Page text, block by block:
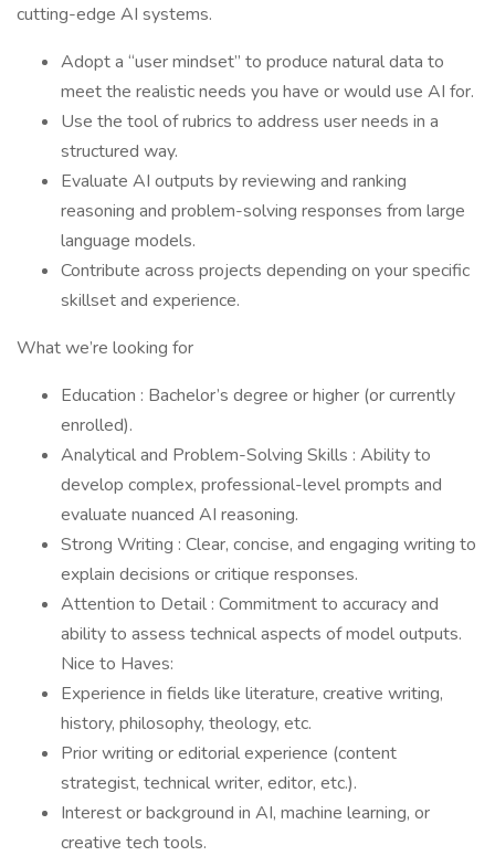
cutting-edge AI systems.
Adopt a “user mindset” to produce natural data to
meet the realistic needs you have or would use AI for.
Use the tool of rubrics to address user needs in a
structured way.
Evaluate AI outputs by reviewing and ranking
reasoning and problem-solving responses from large
language models.
Contribute across projects depending on your specific
skillset and experience.
What we’re looking for
Education : Bachelor’s degree or higher (or currently
enrolled).
Analytical and Problem-Solving Skills : Ability to
develop complex, professional-level prompts and
evaluate nuanced AI reasoning.
Strong Writing : Clear, concise, and engaging writing to
explain decisions or critique responses.
Attention to Detail : Commitment to accuracy and
ability to assess technical aspects of model outputs.
Nice to Haves:
Experience in fields like literature, creative writing,
history, philosophy, theology, etc.
Prior writing or editorial experience (content
strategist, technical writer, editor, etc.).
Interest or background in AI, machine learning, or
creative tech tools.